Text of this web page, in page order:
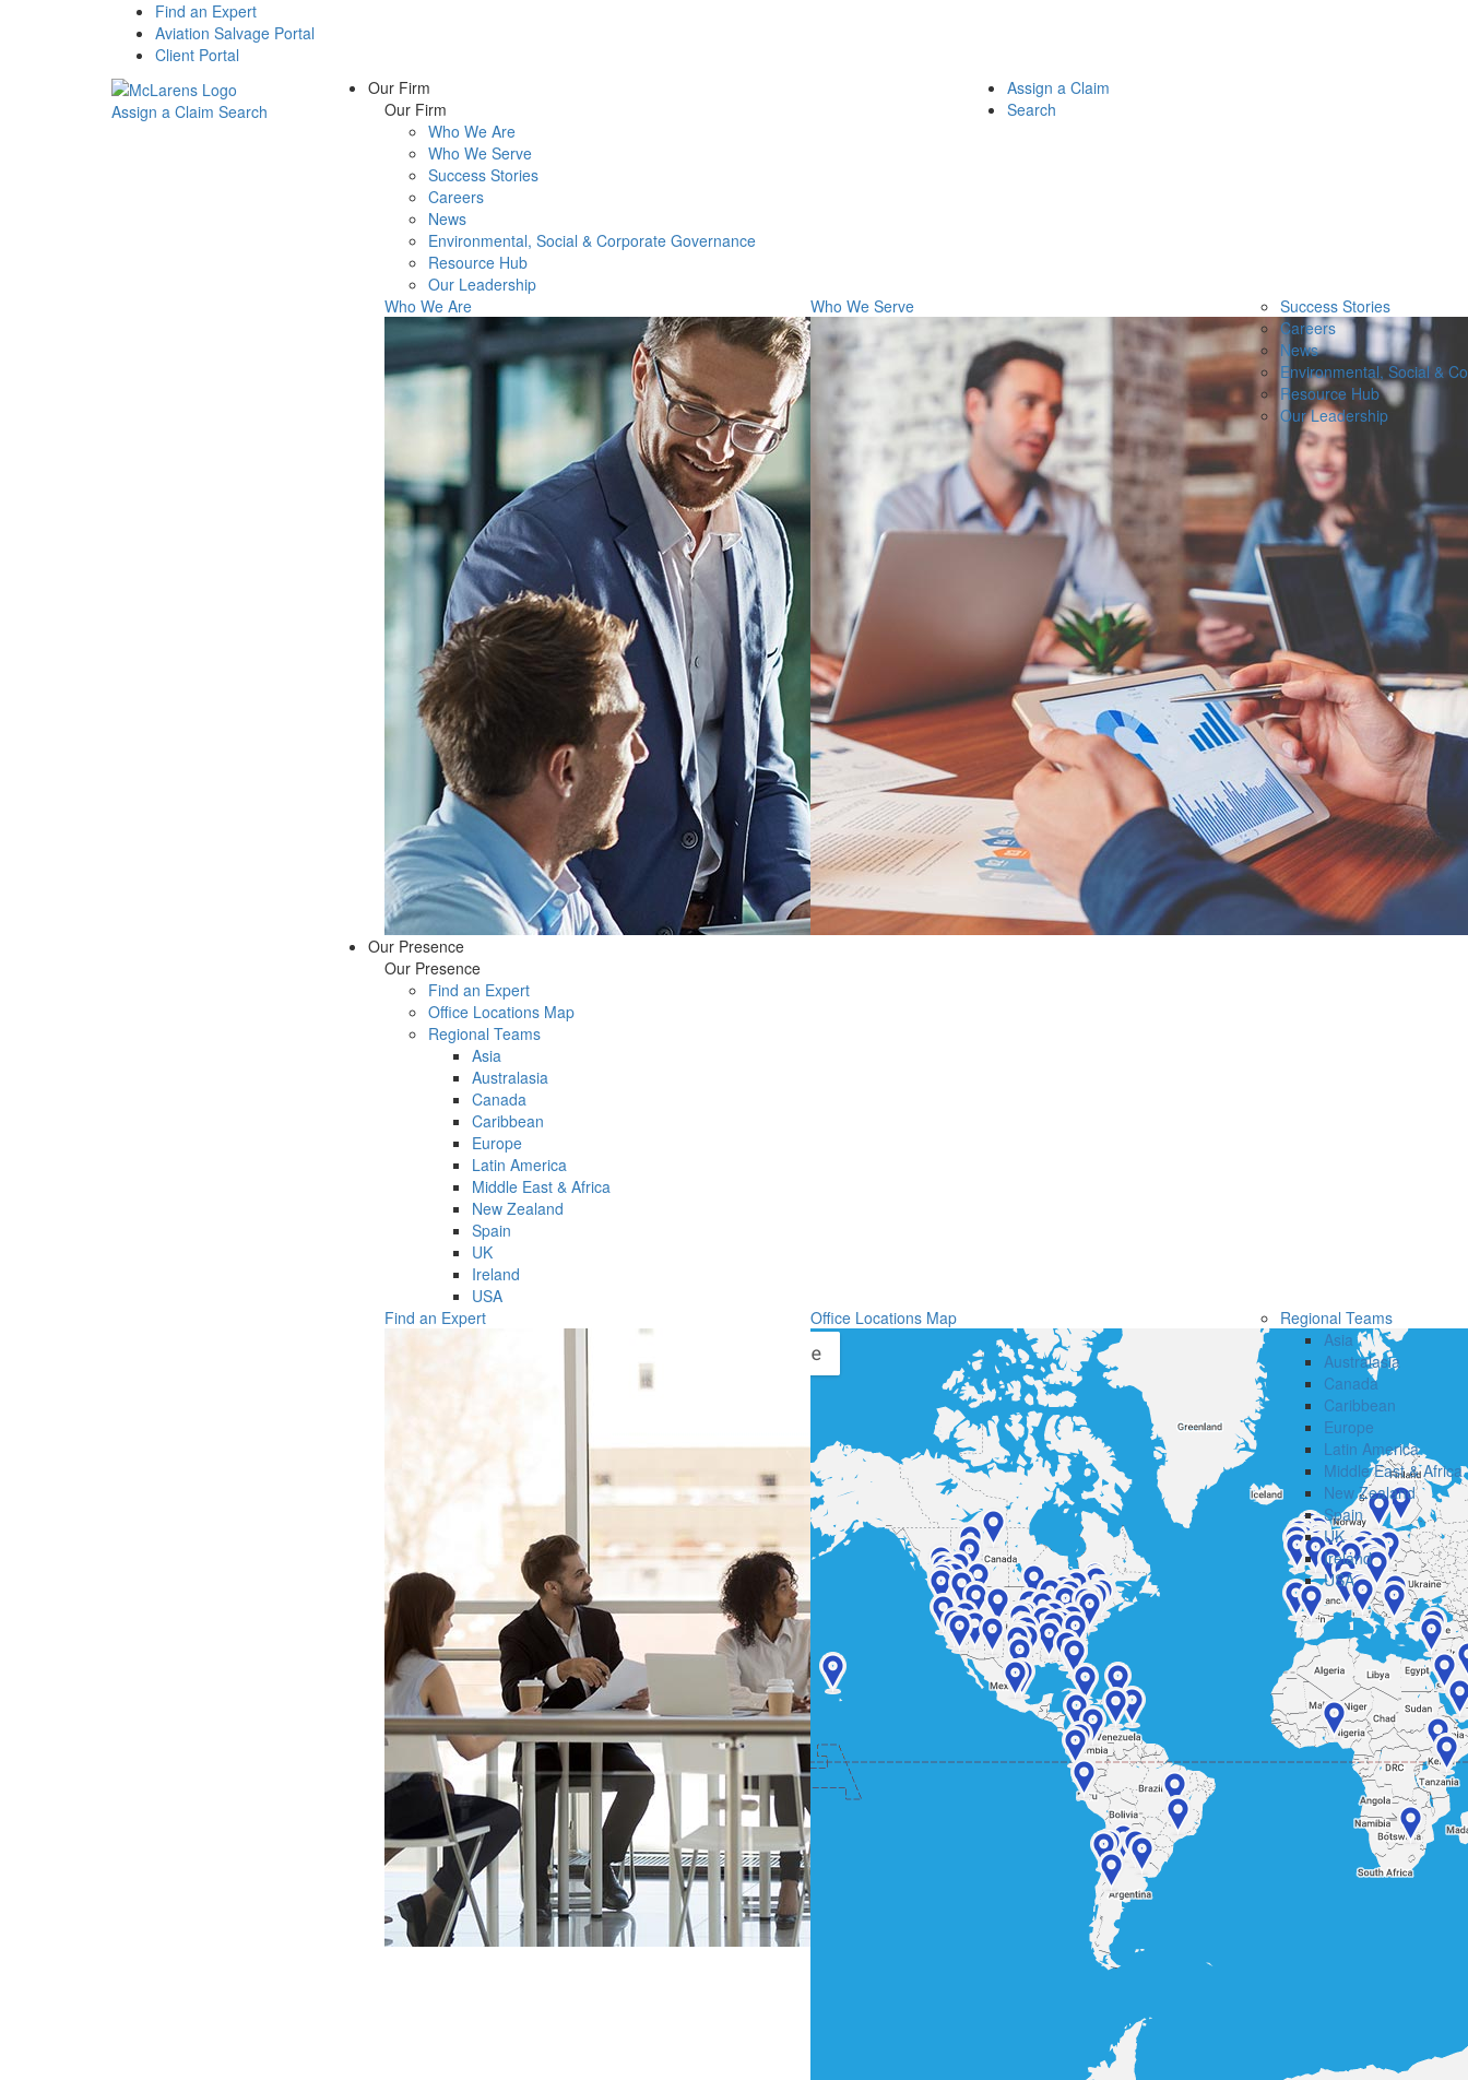
Find an Expert
Aviation Salvage Portal
Client Portal
Assign a Claim Search
Our Firm
Our Firm
Who We Are
Who We Serve
Success Stories
Careers
News
Environmental, Social & Corporate Governance
Resource Hub
Our Leadership
Who We Are
Who We Serve
Success Stories
Careers
News
Environmental, Social &
Resource Hub
Our Leadership
Our Presence
Our Presence
Find an Expert
Office Locations Map
Regional Teams
Asia
Australasia
Canada
Caribbean
Europe
Latin America
Middle East & Africa
New Zealand
Spain
UK
Ireland
USA
Find an Expert
Office Locations Map
Regional Teams
Asia
Australasia
Canada
Caribbean
Europe
Latin America
Middle East & Africa
New Zealand
Spain
UK
Ireland
USA
Assign a Claim
Search